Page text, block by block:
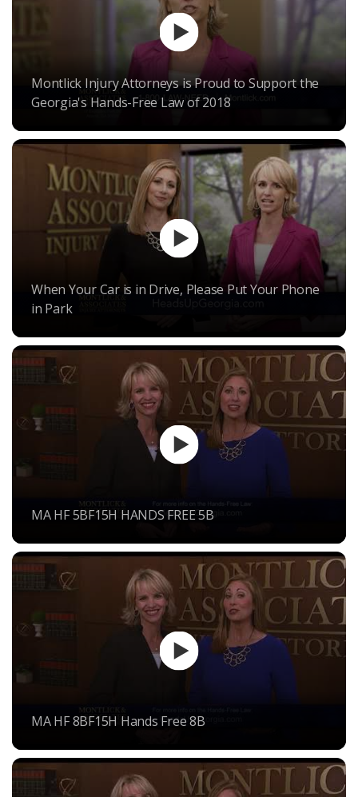
Montlick Injury Attorneys is Proud to Support the
Georgia's Hands-Free Law of 2018
When Your Car is in Drive, Please Put Your Phone
in Park
MA HF 5BF15H HANDS FREE 5B
MA HF 8BF15H Hands Free 8B